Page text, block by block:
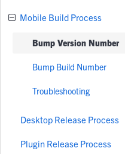
Mobile Build Process
Bump Version Number
Bump Build Number
Troubleshooting
Desktop Release Process
Plugin Release Process